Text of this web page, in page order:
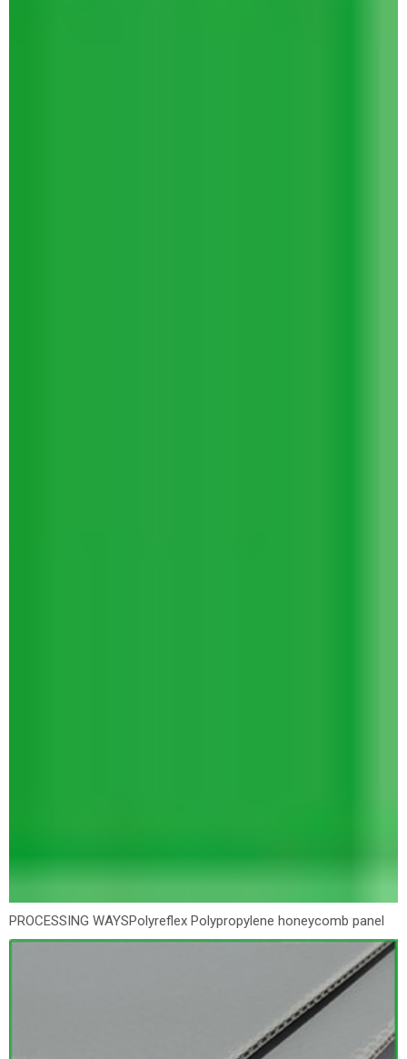
PROCESSING WAYSPolyreflex Polypropylene honeycomb panel